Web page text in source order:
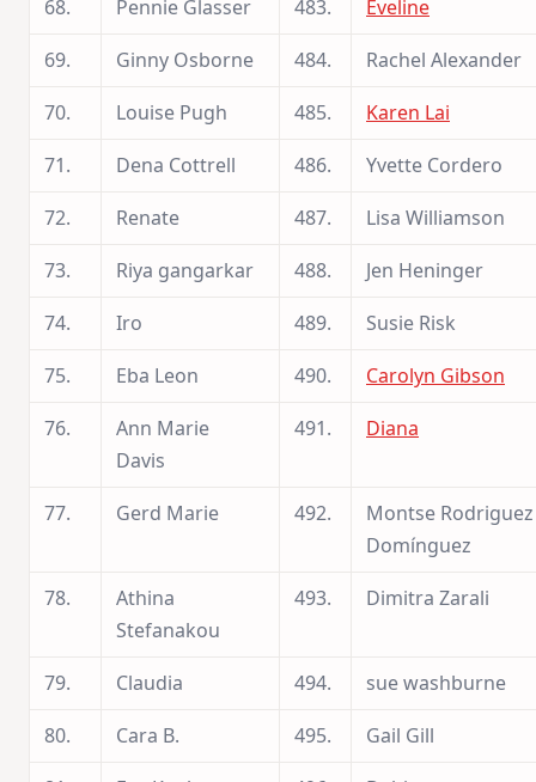
68.
Pennie Glasser 483.
Eveline
69.
Ginny Osborne 484.
Rachel Alexander
70.
Louise Pugh 485.
Karen Lai
71.
Dena Cottrell 486.
Yvette Cordero
72.
Renate 487.
Lisa Williamson
73.
Riya gangarkar 488.
Jen Heninger
74.
Iro 489.
Susie Risk
75.
Eba Leon 490.
Carolyn Gibson
76.
Ann Marie
Davis
491. Diana
77. Gerd Marie 492.
Montse Rodriguez
Domínguez
78.
Athina
Stefanakou
493. Dimitra Zarali
79. Claudia 494.
sue washburne
80.
Cara B. 495.
Gail Gill